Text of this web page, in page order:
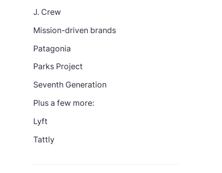
J. Crew
Mission-driven brands
Patagonia
Parks Project
Seventh Generation
Plus a few more:
Lyft
Tattly